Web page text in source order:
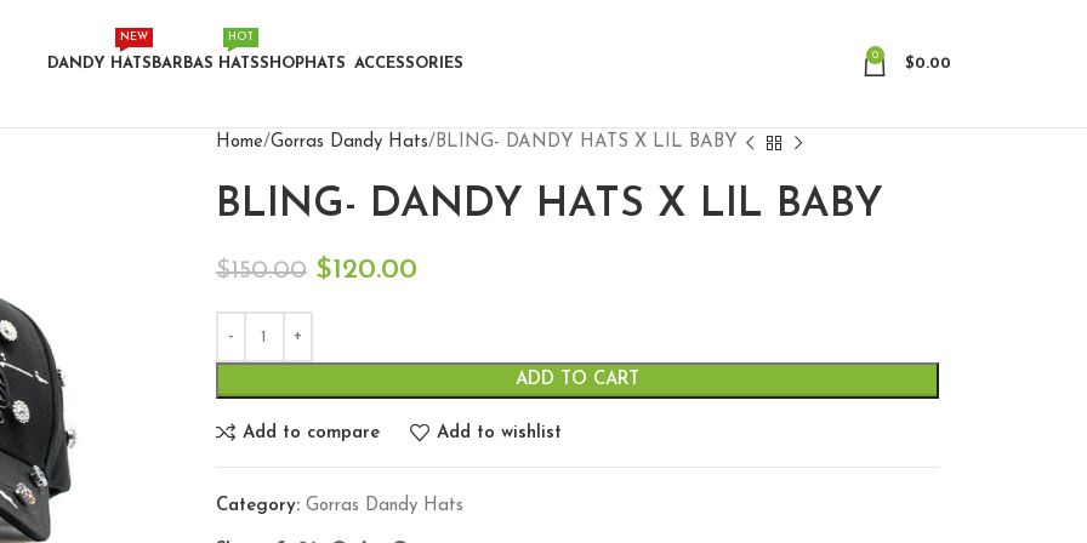
DANDY HATS
NEW
BARBAS HATS
HOT
SHOPHATS ACCESSORIES
0
$0.00
Home Gorras Dandy Hats BLING- DANDY HATS X LIL BABY
BLING- DANDY HATS X LIL BABY
$150.00 $120.00
ADD TO CART
Add to compare Add to wishlist
Category: Gorras Dandy Hats